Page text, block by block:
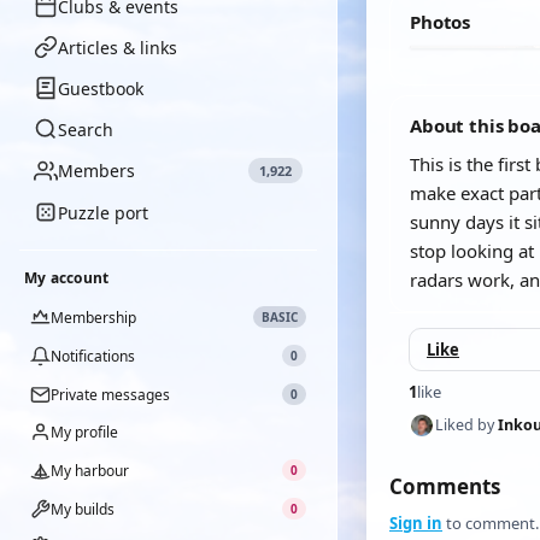
Clubs & events
Articles & links
Guestbook
Search
Members
1,922
Puzzle port
My account
Membership
BASIC
Notifications 0
Private messages 0
My profile
My harbour
0
My builds 0
Photos
About this
This is the first
make exact
sunny days it
stop looking at
radars work,
Like
1like
Liked by
Comments
Sign in to comment.